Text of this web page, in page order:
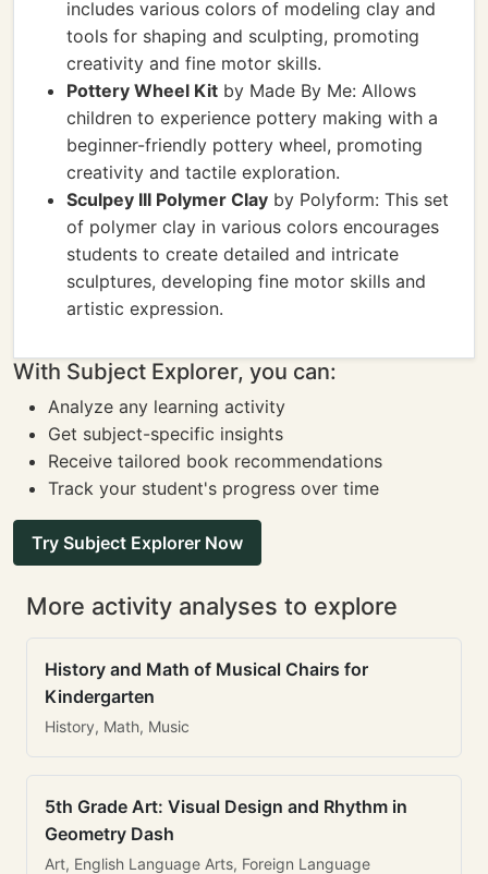
includes various colors of modeling clay and
tools for shaping and sculpting, promoting
creativity and fine motor skills.
Pottery Wheel Kit by Made By Me: Allows
children to experience pottery making with a
beginner-friendly pottery wheel, promoting
creativity and tactile exploration.
Sculpey III Polymer Clay by Polyform: This set
of polymer clay in various colors encourages
students to create detailed and intricate
sculptures, developing fine motor skills and
artistic expression.
With Subject Explorer, you can:
Analyze any learning activity
Get subject-specific insights
Receive tailored book recommendations
Track your student's progress over time
Try Subject Explorer Now
More activity analyses to explore
History and Math of Musical Chairs for
Kindergarten
History, Math, Music
5th Grade Art: Visual Design and Rhythm in
Geometry Dash
Art, English Language Arts, Foreign Language